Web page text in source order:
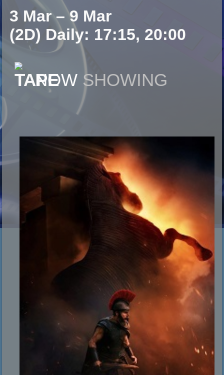
3 Mar – 9 Mar
(2D) Daily: 17:15, 20:00
NOW SHOWING